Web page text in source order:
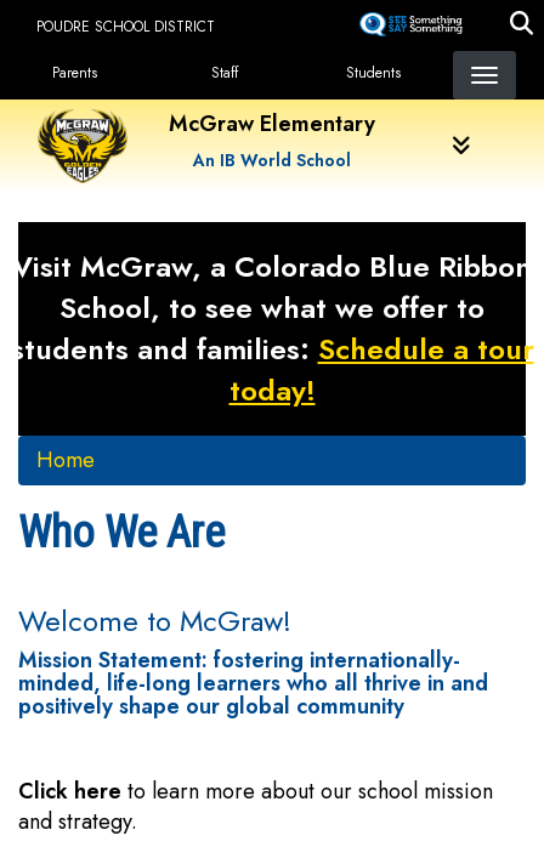
content
POUDRE SCHOOL DISTRICT
Landing Page Menu
Parents Staff Students
McGraw Elementary
An IB World School
Visit McGraw, a Colorado Blue Ribbon
School, to see what we offer to
students and families: Schedule a tour
today!
Home
Who We Are
Welcome to McGraw!
Mission Statement: fostering internationally-
minded, life-long learners who all thrive in and
positively shape our global community
Click here to learn more about our school mission
and strategy.